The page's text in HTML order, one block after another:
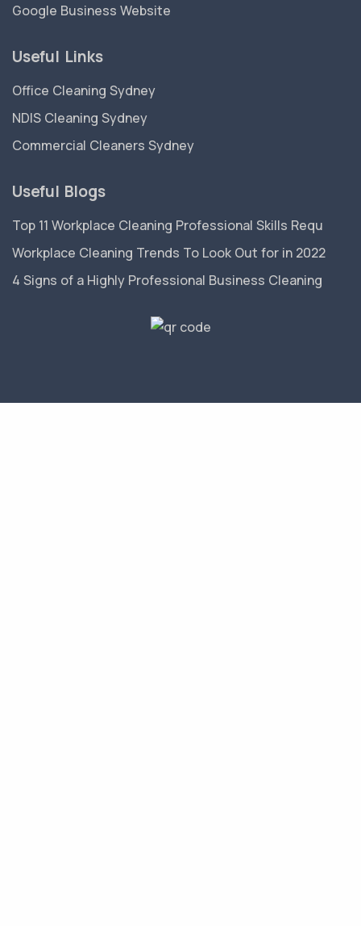
Google Business Website
Useful Links
Office Cleaning Sydney
NDIS Cleaning Sydney
Commercial Cleaners Sydney
Useful Blogs
Top 11 Workplace Cleaning Professional Skills Requ
Workplace Cleaning Trends To Look Out for in 2022
4 Signs of a Highly Professional Business Cleaning